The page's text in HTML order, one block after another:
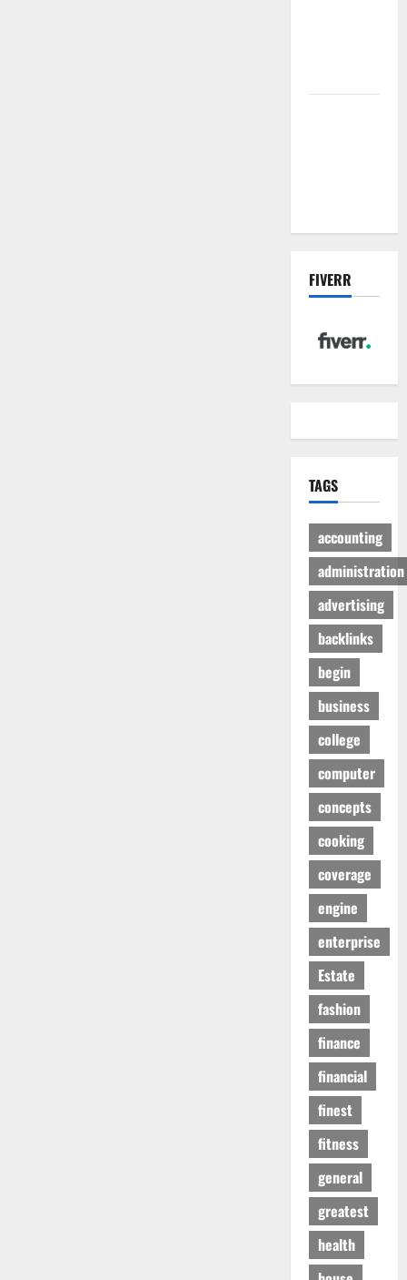
FIVERR
TAGS
accounting
administration
advertising
backlinks
begin
business
college
computer
concepts
cooking
coverage
engine
enterprise
Estate
fashion
finance
financial
finest
fitness
general
greatest
health